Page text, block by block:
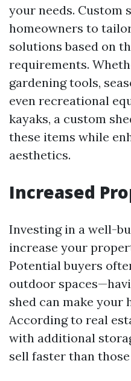
your needs. Custom
homeowners to
solutions based on
requirements.
gardening tools,
even recreational
kayaks, a custom
these items while
aesthetics.
Increased
Investing in a well-
increase your
Potential buyers
outdoor
shed can make your
According to real
with additional
sell faster than